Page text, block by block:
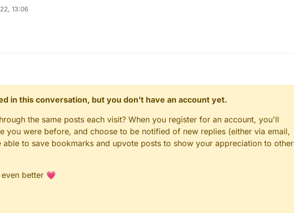
13:06
in this conversation, but you don't have an account yet.
the same posts each visit? When you register for an account, you'll
you were before, and choose to be notified of new replies (either via email,
to save bookmarks and upvote posts to show your appreciation to other
better 💗